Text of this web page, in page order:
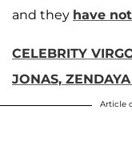
and they have
CELEBRITY
JONAS,
Article